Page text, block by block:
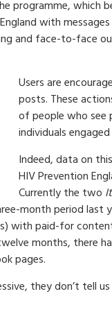
programme, which
with
and face-to-face
Users are
posts. These
of people who
individuals
Indeed, data on
HIV Prevention
Currently the two
month period last
with paid-for
months, there
pages.
they don’t tell